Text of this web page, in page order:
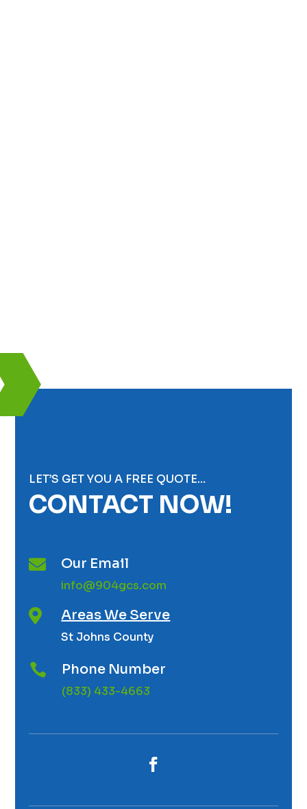
LET’S GET YOU A FREE QUOTE…
CONTACT NOW!
 Our Email
info@904gcs.com
 Areas We Serve
St Johns County
 Phone Number
(833) 433-4663